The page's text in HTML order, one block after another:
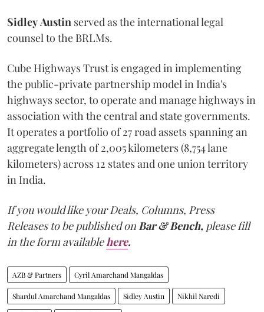
SidleyAustin served as the international legal
counsel to the BRLMs.
Cube Highways Trust is engaged in implementing
the public-private partnership model in India's
highways sector, to operate and manage highways in
association with the central and state governments.
It operates a portfolio of 27 road assets spanning an
aggregate length of 2,005 kilometers (8,754 lane
kilometers) across 12 states and one union territory
in India.
If you would like your Deals, Columns, Press
Releases to be published onBar & Bench, please fill
in the form availablehere.
AZB & Partners Cyril Amarchand Mangaldas
Shardul Amarchand Mangaldas Sidley Austin Nikhil Naredi